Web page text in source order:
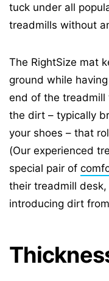
tuck under all
treadmills without
The RightSize mat
ground while
end of the treadmill
the dirt – typically
your shoes – that
(Our experienced
special pair of
their treadmill
introducing dirt